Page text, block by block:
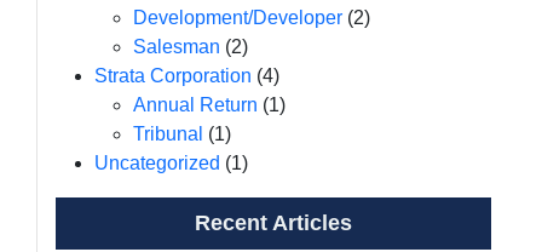
Development/Developer (2)
Salesman (2)
Strata Corporation (4)
Annual Return (1)
Tribunal (1)
Uncategorized (1)
Recent Articles